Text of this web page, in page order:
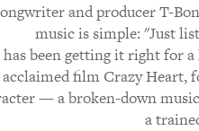
and producer T-
music is simple: "Just
been getting it right for
film Crazy Heart,
— a broken-down
a